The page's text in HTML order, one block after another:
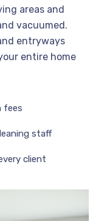
areas and
vacuumed.
entryways
entire home
fees
staff
client